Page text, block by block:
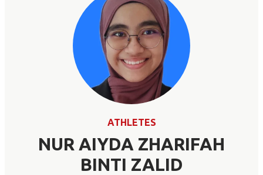
ATHLETES
NUR AIYDA ZHARIFAH
BINTI ZALID